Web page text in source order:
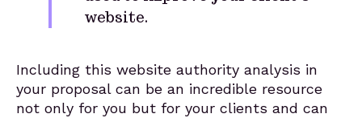
website.
Including this website authority analysis in
your proposal can be an incredible resource
not only for you but for your clients and can